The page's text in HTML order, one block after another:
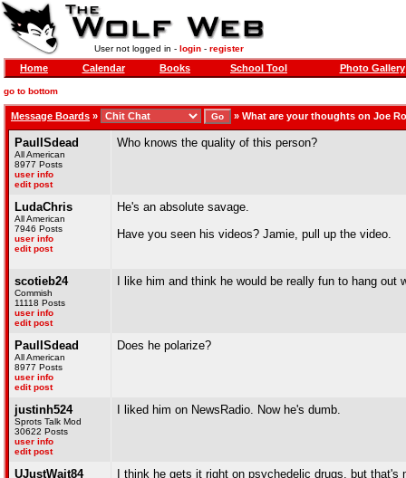
User not logged in - login- register
Home Calendar Books School Tool Photo Gallery
go to bottom
Message Boards » » What are your thoughts on Joe
PaulISdead
All American
8977 Posts
user info
edit post
Who knows the quality of this person?
LudaChris
All American
7946 Posts
user info
edit post
He's an absolute savage.
Have you seen his videos? Jamie, pull up the video.
scotieb24
Commish
11118 Posts
user info
edit post
I like him and think he would be really fun to hang out
PaulISdead
All American
8977 Posts
user info
edit post
Does he polarize?
justinh524
Sprots Talk Mod
30622 Posts
user info
edit post
I liked him on NewsRadio. Now he's dumb.
UJustWait84 I think he gets it right on psychedelic drugs, but that's